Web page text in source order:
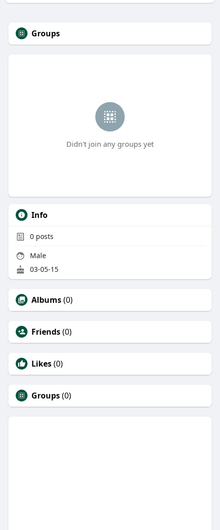
Groups
Didn't join any groups yet
Info
0posts
Male
03-05-15
Albums(0)
Friends(0)
Likes(0)
Groups(0)